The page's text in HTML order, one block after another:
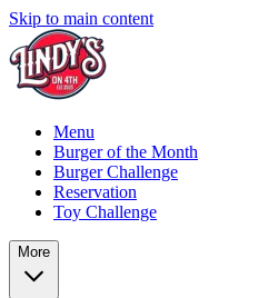
Skip to main content
Menu
Burger of the Month
Burger Challenge
Reservation
Toy Challenge
More